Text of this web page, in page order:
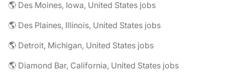
🌎 Des Moines, Iowa, United States jobs
🌎 Des Plaines, Illinois, United States jobs
🌎 Detroit, Michigan, United States jobs
🌎 Diamond Bar, California, United States jobs